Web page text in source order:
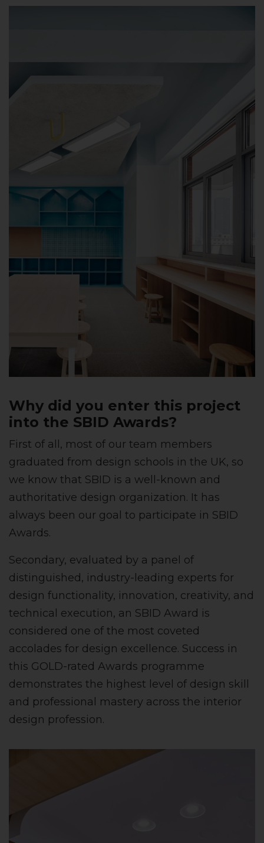
Why did you enter this project
into the SBID Awards?
First of all, most of our team members
graduated from design schools in the UK, so
we know that SBID is a well-known and
authoritative design organization. It has
always been our goal to participate in SBID
Awards.
Secondary, evaluated by a panel of
distinguished, industry-leading experts for
design functionality, innovation, creativity, and
technical execution, an SBID Award is
considered one of the most coveted
accolades for design excellence. Success in
this GOLD-rated Awards programme
demonstrates the highest level of design skill
and professional mastery across the interior
design profession.